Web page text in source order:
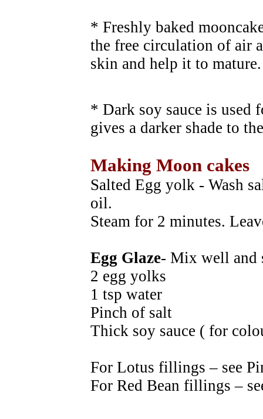
* Freshly baked
the free circulation of air
skin and help it to
* Dark soy sauce is used
gives a darker shade to
Making Moon cakes
Salted Egg yolk - Wash
oil.
Steam for 2 minutes.
Egg Glaze- Mix well and
2 egg yolks
1 tsp water
Pinch of salt
Thick soy sauce ( for
For Lotus fillings – see
For Red Bean fillings –